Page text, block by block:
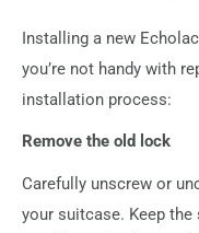
Installing a new
you’re not handy with
installation process:
Remove the old lock
Carefully unscrew or
your suitcase. Keep